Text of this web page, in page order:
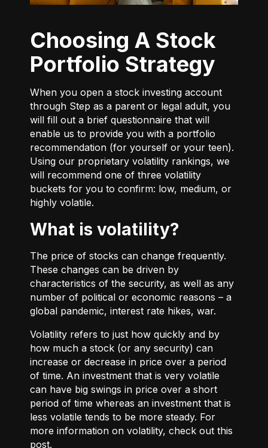
Choosing A Stock
Portfolio Strategy
When you open a stock investing account
through Step as a parent or legal adult, you
will fill out a brief questionnaire that will
enable us to provide you with a portfolio
recommendation (for yourself or your teen).
Using our proprietary volatility rankings, we
will recommend one of three volatility
buckets for you to confirm: low, medium, or
highly volatile.
What is volatility?
The price of stocks can change frequently.
These changes can be driven by
characteristics of the security, as well as any
number of political or economic reasons – a
global pandemic, interest rate hikes, war.
Volatility refers to just how quickly and by
how much a stock (or any security) can
increase or decrease in price over a period
of time. An investment that is very volatile
can have big swings in price over a short
period of time whereas an investment that is
less volatile tends to be more steady. For
more information on volatility, check out this
post.